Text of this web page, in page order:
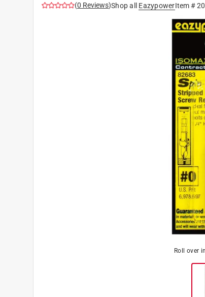
(0 Reviews)Shop all EazypowerItem #
Roll over